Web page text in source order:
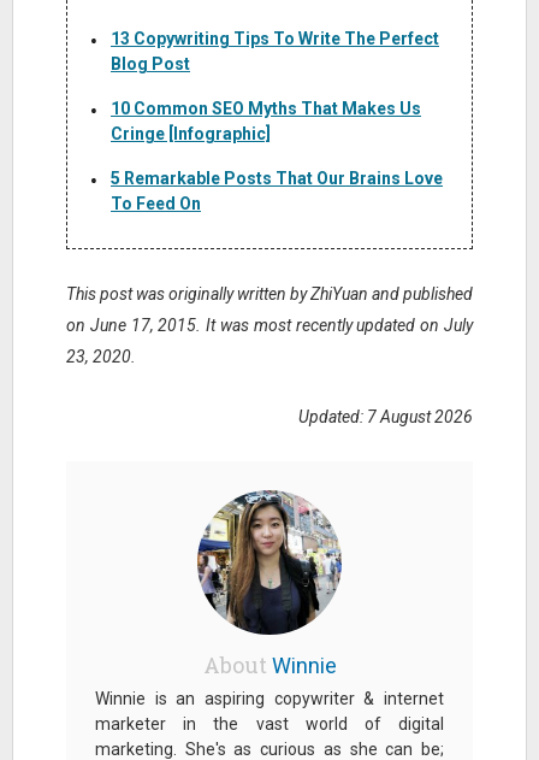
13 Copywriting Tips To Write The Perfect
Blog Post
10 Common SEO Myths That Makes Us
Cringe [Infographic]
5 Remarkable Posts That Our Brains Love
To Feed On
This post was originally written by ZhiYuan and published
on June 17, 2015. It was most recently updated on July
23, 2020.
Updated: 7 August 2026
About Winnie
Winnie is an aspiring copywriter & internet
marketer in the vast world of digital
marketing. She's as curious as she can be;